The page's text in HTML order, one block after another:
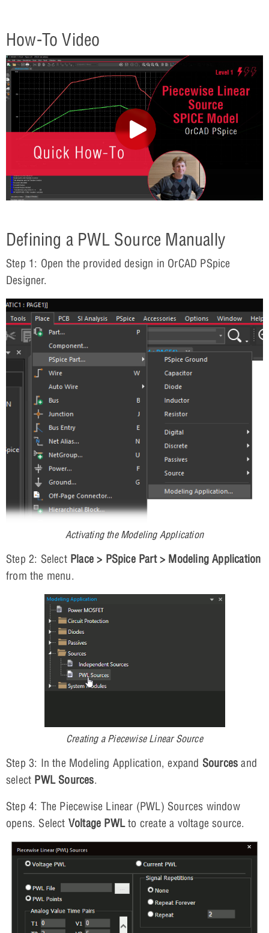
How-To Video
Defining a PWL Source Manually
Step 1: Open the provided design in OrCAD PSpice
Designer.
Activating the Modeling Application
Step 2: Select Place > PSpice Part > Modeling Application
from the menu.
Creating a Piecewise Linear Source
Step 3: In the Modeling Application, expand Sources and
select PWL Sources.
Step 4: The Piecewise Linear (PWL) Sources window
opens. Select Voltage PWLto create a voltage source.